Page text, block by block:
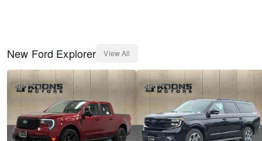
Power steering
Power driver seat
Power door mirrors
Passenger vanity mirror
Passenger door bin
Panic alarm
Overhead console
New Ford Explorer View All